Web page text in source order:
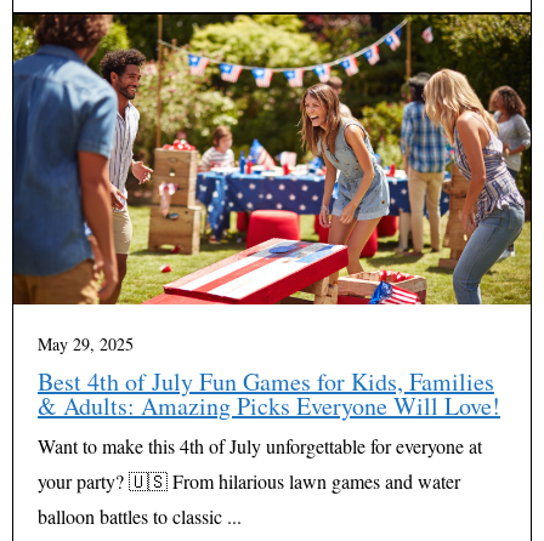
May 29, 2025
Best 4th of July Fun Games for Kids, Families
& Adults: Amazing Picks Everyone Will Love!
Want to make this 4th of July unforgettable for everyone at
your party? 🇺🇸 From hilarious lawn games and water
balloon battles to classic ...